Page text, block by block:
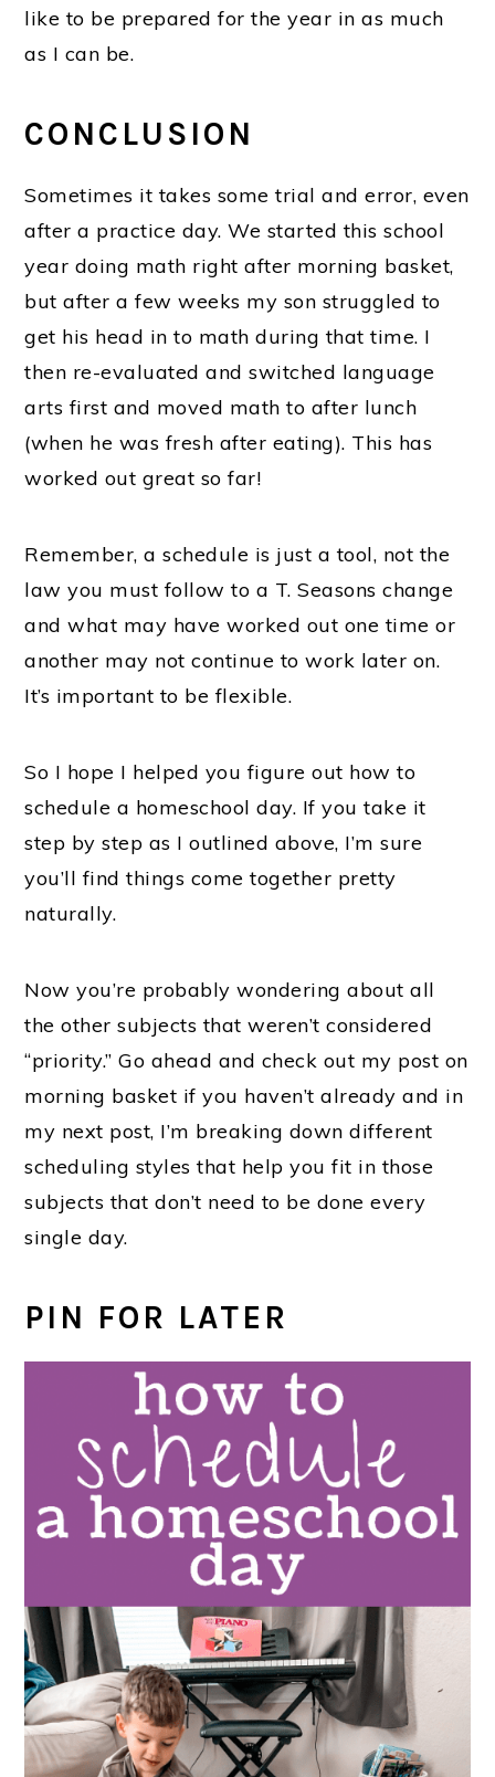
like to be prepared for the year in as much
as I can be.
CONCLUSION
Sometimes it takes some trial and error, even
after a practice day. We started this school
year doing math right after morning basket,
but after a few weeks my son struggled to
get his head in to math during that time. I
then re-evaluated and switched language
arts first and moved math to after lunch
(when he was fresh after eating). This has
worked out great so far!
Remember, a schedule is just a tool, not the
law you must follow to a T. Seasons change
and what may have worked out one time or
another may not continue to work later on.
It’s important to be flexible.
So I hope I helped you figure out how to
schedule a homeschool day. If you take it
step by step as I outlined above, I’m sure
you’ll find things come together pretty
naturally.
Now you’re probably wondering about all
the other subjects that weren’t considered
“priority.” Go ahead and check out my post on
morning basket if you haven’t already and in
my next post, I’m breaking down different
scheduling styles that help you fit in those
subjects that don’t need to be done every
single day.
PIN FOR LATER